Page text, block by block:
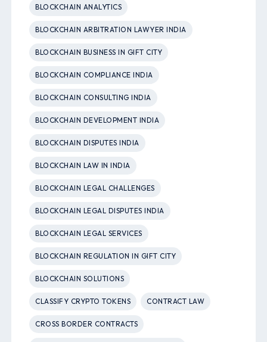
BLOCKCHAIN ANALYTICS
BLOCKCHAIN ARBITRATION LAWYER INDIA
BLOCKCHAIN BUSINESS IN GIFT CITY
BLOCKCHAIN COMPLIANCE INDIA
BLOCKCHAIN CONSULTING INDIA
BLOCKCHAIN DEVELOPMENT INDIA
BLOCKCHAIN DISPUTES INDIA
BLOCKCHAIN LAW IN INDIA
BLOCKCHAIN LEGAL CHALLENGES
BLOCKCHAIN LEGAL DISPUTES INDIA
BLOCKCHAIN LEGAL SERVICES
BLOCKCHAIN REGULATION IN GIFT CITY
BLOCKCHAIN SOLUTIONS
CLASSIFY CRYPTO TOKENS CONTRACT LAW
CROSS BORDER CONTRACTS